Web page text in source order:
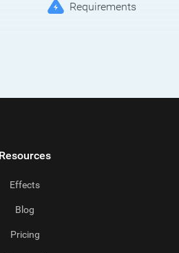
Requirements
Resources
Effects
Blog
Pricing